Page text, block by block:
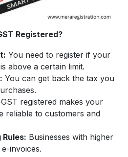
Registered?
You need to register if your
above a certain limit.
You can get back the tax you
registered makes your
reliable to customers and
Businesses with higher
invoices.